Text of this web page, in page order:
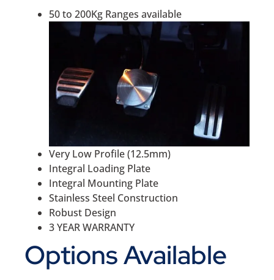
50 to 200Kg Ranges available
Very Low Profile (12.5mm)
Integral Loading Plate
Integral Mounting Plate
Stainless Steel Construction
Robust Design
3 YEAR WARRANTY
Options Available